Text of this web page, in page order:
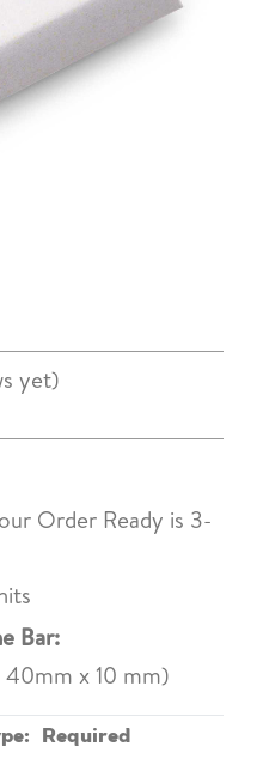
yet)
Order Ready is 3-
Bar:
40mm x 10 mm)
Required